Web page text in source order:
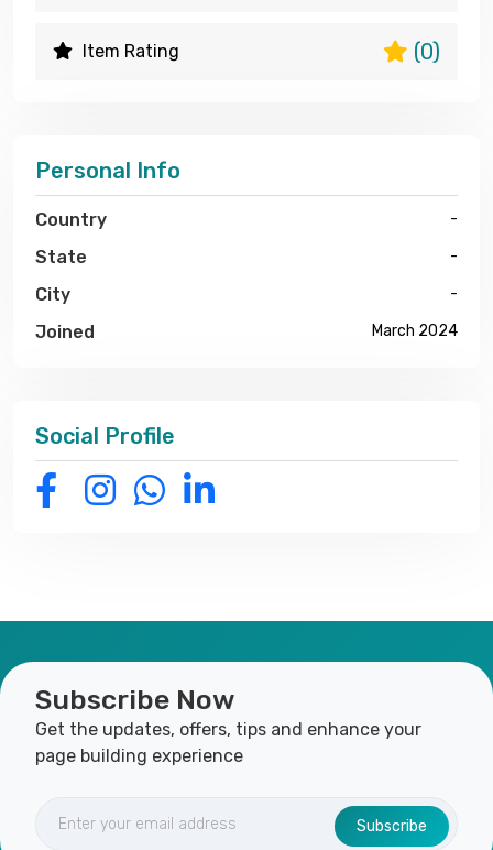
Item Rating (0)
Personal Info
Country -
State -
City -
Joined March 2024
Social Profile
Subscribe Now
Get the updates, offers, tips and enhance your
page building experience
Subscribe